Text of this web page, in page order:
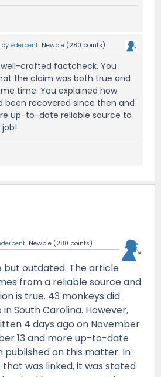
by ederbenti Newbie (280 points)
well-crafted factcheck. You
the claim was both true and
time. You explained how
been recovered since then and
up-to-date reliable source to
Newbie (280 points)
but outdated. The article
from a reliable source and
is true. 43 monkeys did
South Carolina. However,
4 days ago on November
13 and more up-to-date
published on this matter. In
was linked, it was stated